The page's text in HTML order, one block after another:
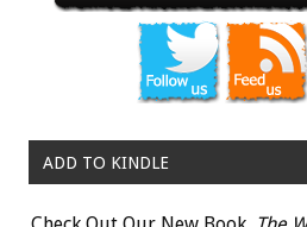
ADD TO KINDLE